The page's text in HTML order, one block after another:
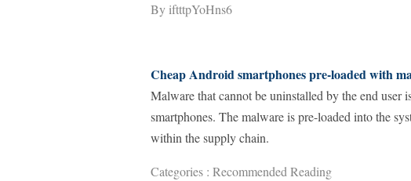
ByiftttpYoHns6
Cheap Android smartphones pre-loaded with
Malware that cannot be uninstalled by the end user
smartphones. The malware is pre-loaded into the
within the supply chain.
Categories : Recommended Reading